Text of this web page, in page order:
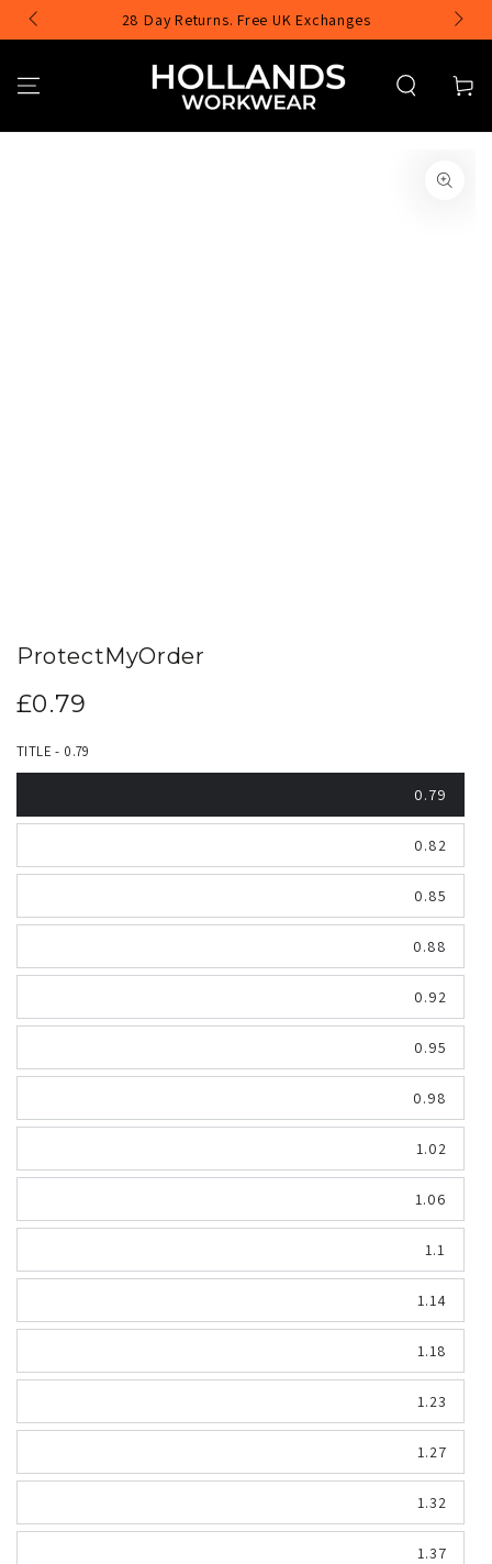
SKIP TO
CONTENT
28 Day Returns. Free UK Exchanges
Cart
ProtectMyOrder
Regular
£0.79
TITLE - 0.79
0.79
0.82
0.85
0.88
0.92
0.95
0.98
1.02
1.06
1.1
1.14
1.18
1.23
1.27
1.32
1.37